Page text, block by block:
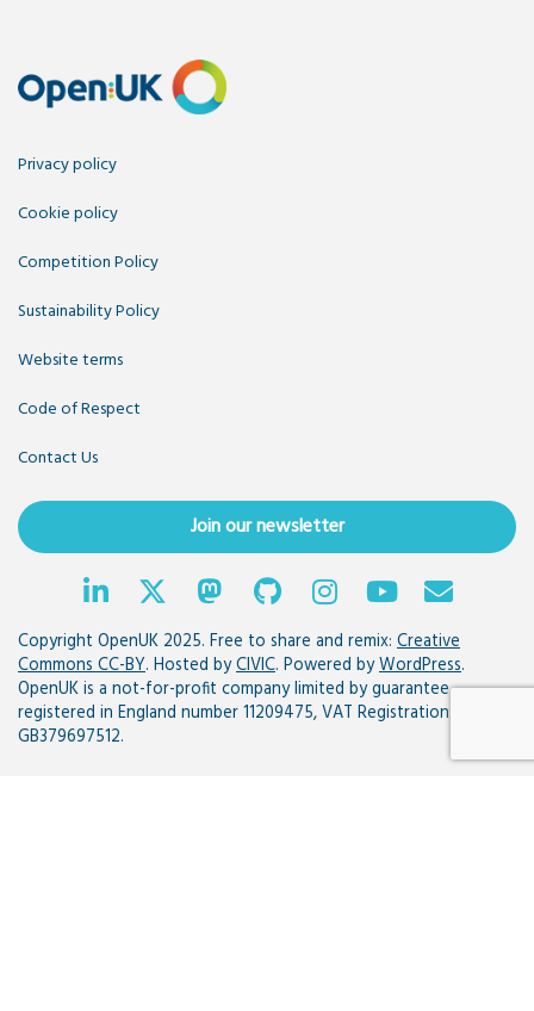
Privacy policy
Cookie policy
Competition Policy
Sustainability Policy
Website terms
Code of Respect
Contact Us
Join our newsletter
Copyright OpenUK 2025. Free to share and remix: Creative
Commons CC-BY. Hosted byCIVIC. Powered byWordPress.
OpenUK is a not-for-profit company limited by guarantee
registered in England number 11209475, VAT Registration:
GB379697512.